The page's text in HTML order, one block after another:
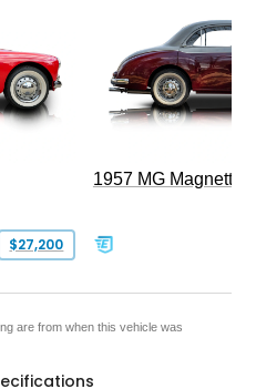
$27,200
1957 MG Magnette
are from when this vehicle was